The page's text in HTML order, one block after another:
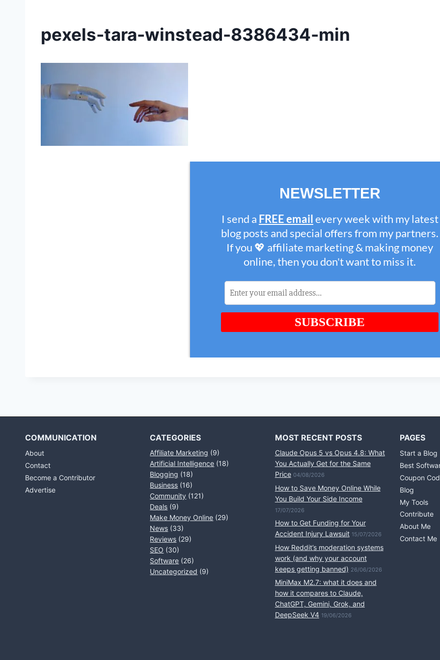
pexels-tara-winstead-8386434-min
COMMUNICATION
About
Contact
Become a Contributor
Advertise
CATEGORIES
Affiliate Marketing (9)
Artificial Intelligence (18)
Blogging (18)
Business (16)
Community (121)
Deals (9)
Make Money Online (29)
News (33)
Reviews (29)
SEO (30)
Software (26)
Uncategorized (9)
MOST RECENT POSTS
Claude Opus 5 vs Opus 4.8: What
You Actually Get for the Same
Price 04/08/2026
How to Save Money Online While
You Build Your Side Income
17/07/2026
How to Get Funding for Your
Accident Injury Lawsuit 15/07/2026
How Reddit’s moderation systems
work (and why your account
keeps getting banned) 26/06/2026
MiniMax M2.7: what it does and
how it compares to Claude,
ChatGPT, Gemini, Grok, and
DeepSeek V4 19/06/2026
PAGES
Start a Blog
Best
Coupon
Blog
My Tools
Contribute
About Me
Contact Me